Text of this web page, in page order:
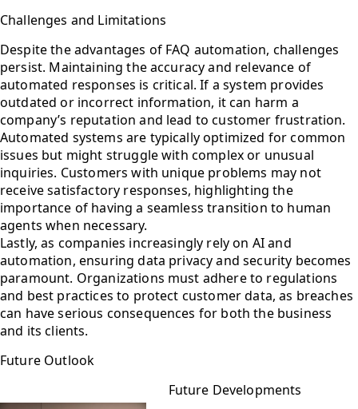
Challenges and Limitations
Despite the advantages of FAQ automation, challenges
persist. Maintaining the accuracy and relevance of
automated responses is critical. If a system provides
outdated or incorrect information, it can harm a
company’s reputation and lead to customer frustration.
Automated systems are typically optimized for common
issues but might struggle with complex or unusual
inquiries. Customers with unique problems may not
receive satisfactory responses, highlighting the
importance of having a seamless transition to human
agents when necessary.
Lastly, as companies increasingly rely on AI and
automation, ensuring data privacy and security becomes
paramount. Organizations must adhere to regulations
and best practices to protect customer data, as breaches
can have serious consequences for both the business
and its clients.
Future Outlook
Future Developments